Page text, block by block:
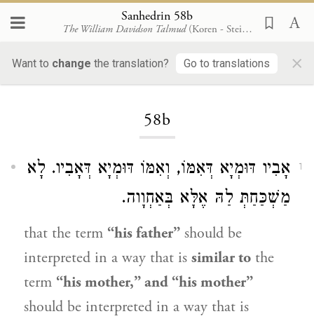
Sanhedrin 58b
The William Davidson Talmud (Koren - Steinsaltz)
Want to change the translation? Go to translations ×
58b
1
אָבִיו דּוּמְיָא דְּאִמּוֹ, וְאִמּוֹ דּוּמְיָא דְּאָבִיו. לָא
מַשְׁכַּחַתְּ לַהּ אֶלָּא בְּאַחְוָוה.
that the term “his father” should be
interpreted in a way that is similar to the
term “his mother,” and “his mother”
should be interpreted in a way that is